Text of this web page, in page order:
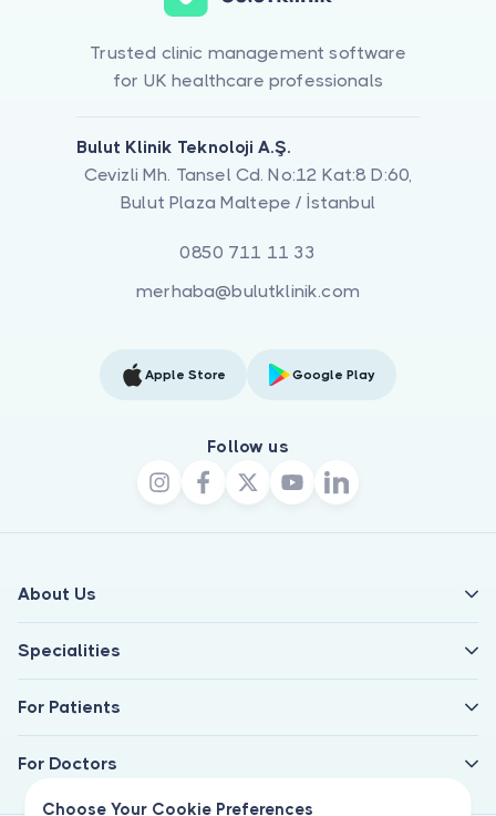
Choose Your Cookie Preferences
Trusted clinic management software
for UK healthcare professionals
Bulut Klinik Teknoloji A.Ş.
Cevizli Mh. Tansel Cd. No:12 Kat:8 D:60,
Bulut Plaza Maltepe / İstanbul
0850 711 11 33
merhaba@bulutklinik.com
Apple Store Google Play
Follow us
About Us
Specialities
For Patients
For Doctors